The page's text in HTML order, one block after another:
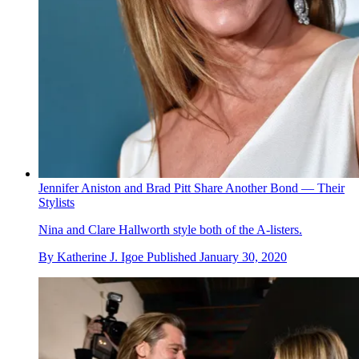
Jennifer Aniston and Brad Pitt Share Another Bond — Their
Stylists
Nina and Clare Hallworth style both of the A-listers.
By Katherine J. Igoe Published January 30, 2020